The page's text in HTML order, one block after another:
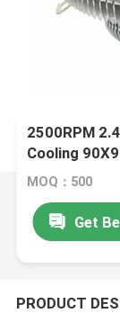
2500RPM
Cooling
MOQ：500
Get
PRODUCT